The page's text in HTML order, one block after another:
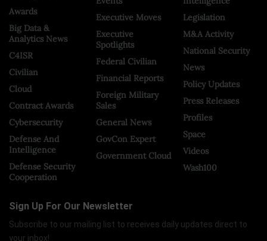
Awards
Big Data &
Analytics News
C4ISR
Civilian
Cloud
Contract Awards
Cybersecurity
Defense And
Intelligence
Defense Security
Cooperation
Executive Moves
Executive
Spotlights
Federal Civilian
Financial Reports
Foreign Military
Sales
General News
GovCon Expert
Government Cloud
Legislation
M&A Activity
National Security
News
Policy Updates
Press Releases
Profiles
Space
Videos
Wash100
Sign Up For Our Newsletter
Subscribe to our mailing list to receives daily updates direct to
your inbox!